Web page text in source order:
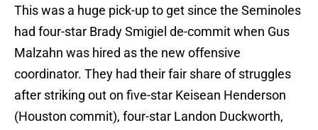
This was a huge pick-up to get since the Seminoles
had four-star Brady Smigiel de-commit when Gus
Malzahn was hired as the new offensive
coordinator. They had their fair share of struggles
after striking out on five-star Keisean Henderson
(Houston commit), four-star Landon Duckworth,